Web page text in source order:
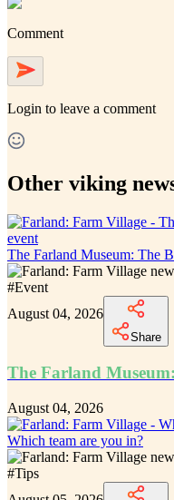
Comment
Login to leave a comment
Other viking
The Farland Museum: The
#Event
August 04, 2026
Share
The Farland
August 04, 2026
Which team are you in?
#Tips